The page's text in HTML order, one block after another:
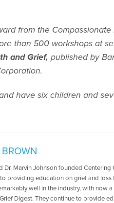
from the
than 500 workshops at
and Grief, published by
have six children and
Dr. Marvin Johnson founded
providing education on grief and loss
well in the industry, with now
Digest. They continue to provide